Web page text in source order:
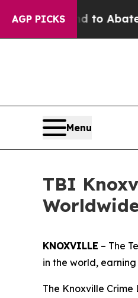
AGP PICKS
Fund to Abate
Menu
TBI
KNOXVILLE – The
in the world,
The Knoxville